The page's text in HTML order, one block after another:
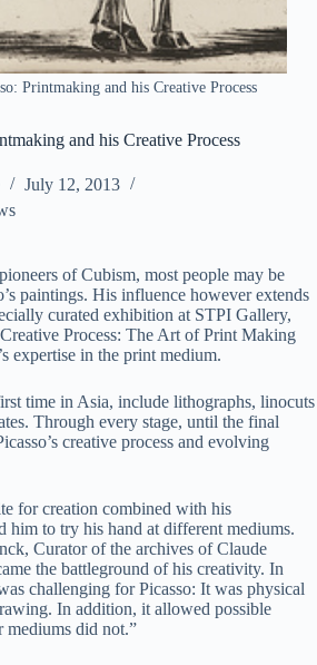
Printmaking and his Creative Process
and his Creative Process
July 12, 2013
of Cubism, most people may be
paintings. His influence however extends
curated exhibition at STPI Gallery,
Process: The Art of Print Making
expertise in the print medium.
time in Asia, include lithographs, linocuts
Through every stage, until the final
creative process and evolving
for creation combined with his
him to try his hand at different mediums.
Curator of the archives of Claude
the battleground of his creativity. In
challenging for Picasso: It was physical
In addition, it allowed possible
mediums did not.”